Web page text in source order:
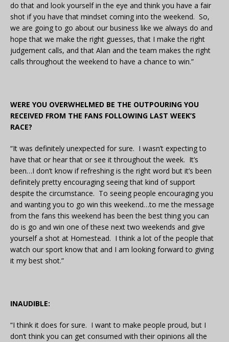
do that and look yourself in the eye and think you have a fair
shot if you have that mindset coming into the weekend. So,
we are going to go about our business like we always do and
hope that we make the right guesses, that I make the right
judgement calls, and that Alan and the team makes the right
calls throughout the weekend to have a chance to win.”
WERE YOU OVERWHELMED BE THE OUTPOURING YOU
RECEIVED FROM THE FANS FOLLOWING LAST WEEK’S
RACE?
“It was definitely unexpected for sure. I wasn’t expecting to
have that or hear that or see it throughout the week. It’s
been…I don’t know if refreshing is the right word but it’s been
definitely pretty encouraging seeing that kind of support
despite the circumstance. To seeing people encouraging you
and wanting you to go win this weekend…to me the message
from the fans this weekend has been the best thing you can
do is go and win one of these next two weekends and give
yourself a shot at Homestead. I think a lot of the people that
watch our sport know that and I am looking forward to giving
it my best shot.”
INAUDIBLE:
“I think it does for sure. I want to make people proud, but I
don’t think you can get consumed with their opinions all the